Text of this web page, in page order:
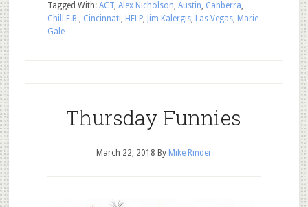
Tagged With: ACT, Alex Nicholson, Austin, Canberra,
Chill E.B., Cincinnati, HELP, Jim Kalergis, Las Vegas, Marie
Gale
Thursday Funnies
March 22, 2018 By Mike Rinder